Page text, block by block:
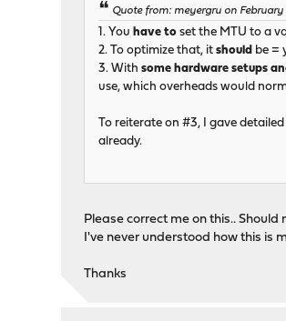
Quote from: meyergru on February
1. You have to set the MTU to a
2. To optimize that, itshould be =
3. Withsome hardware setups
use, which overheads would
To reiterate on #3, I gave
already.
Please correct me on this..
I've never understood how this is
Thanks